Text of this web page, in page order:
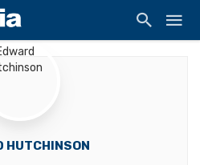
HUTCHINSON